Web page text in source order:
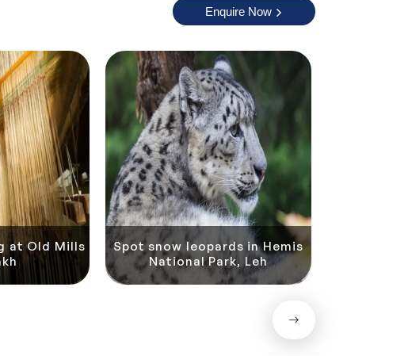
Enquire Now
at Old Mills
Spot snow leopards in Hemis
National Park, Leh